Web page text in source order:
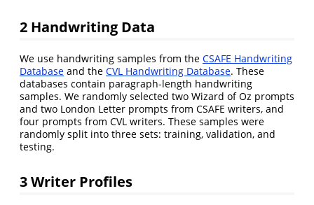
2 Handwriting Data
We use handwriting samples from the CSAFE Handwriting
Database and the CVL Handwriting Database. These
databases contain paragraph-length handwriting
samples. We randomly selected two Wizard of Oz prompts
and two London Letter prompts from CSAFE writers, and
four prompts from CVL writers. These samples were
randomly split into three sets: training, validation, and
testing.
3Writer Profiles